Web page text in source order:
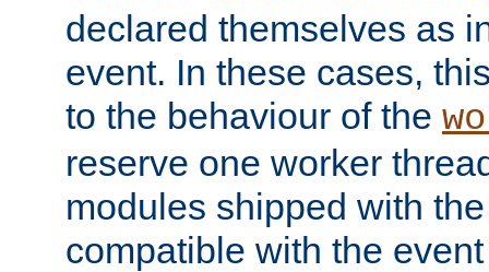
declared themselves as
event. In these cases,
to the behaviour of the
reserve one worker
modules shipped with
compatible with the